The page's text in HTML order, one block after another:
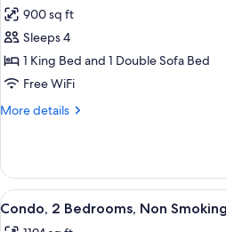
photos
for
Condo,
1
Bedroom,
900 sq ft
Sleeps 4
1 King Bed and 1 Double Sofa Bed
Free WiFi
More details
More
1
Bedroom,
Non
View
all
A
10
Condo, 2 Bedrooms, Non Smoking